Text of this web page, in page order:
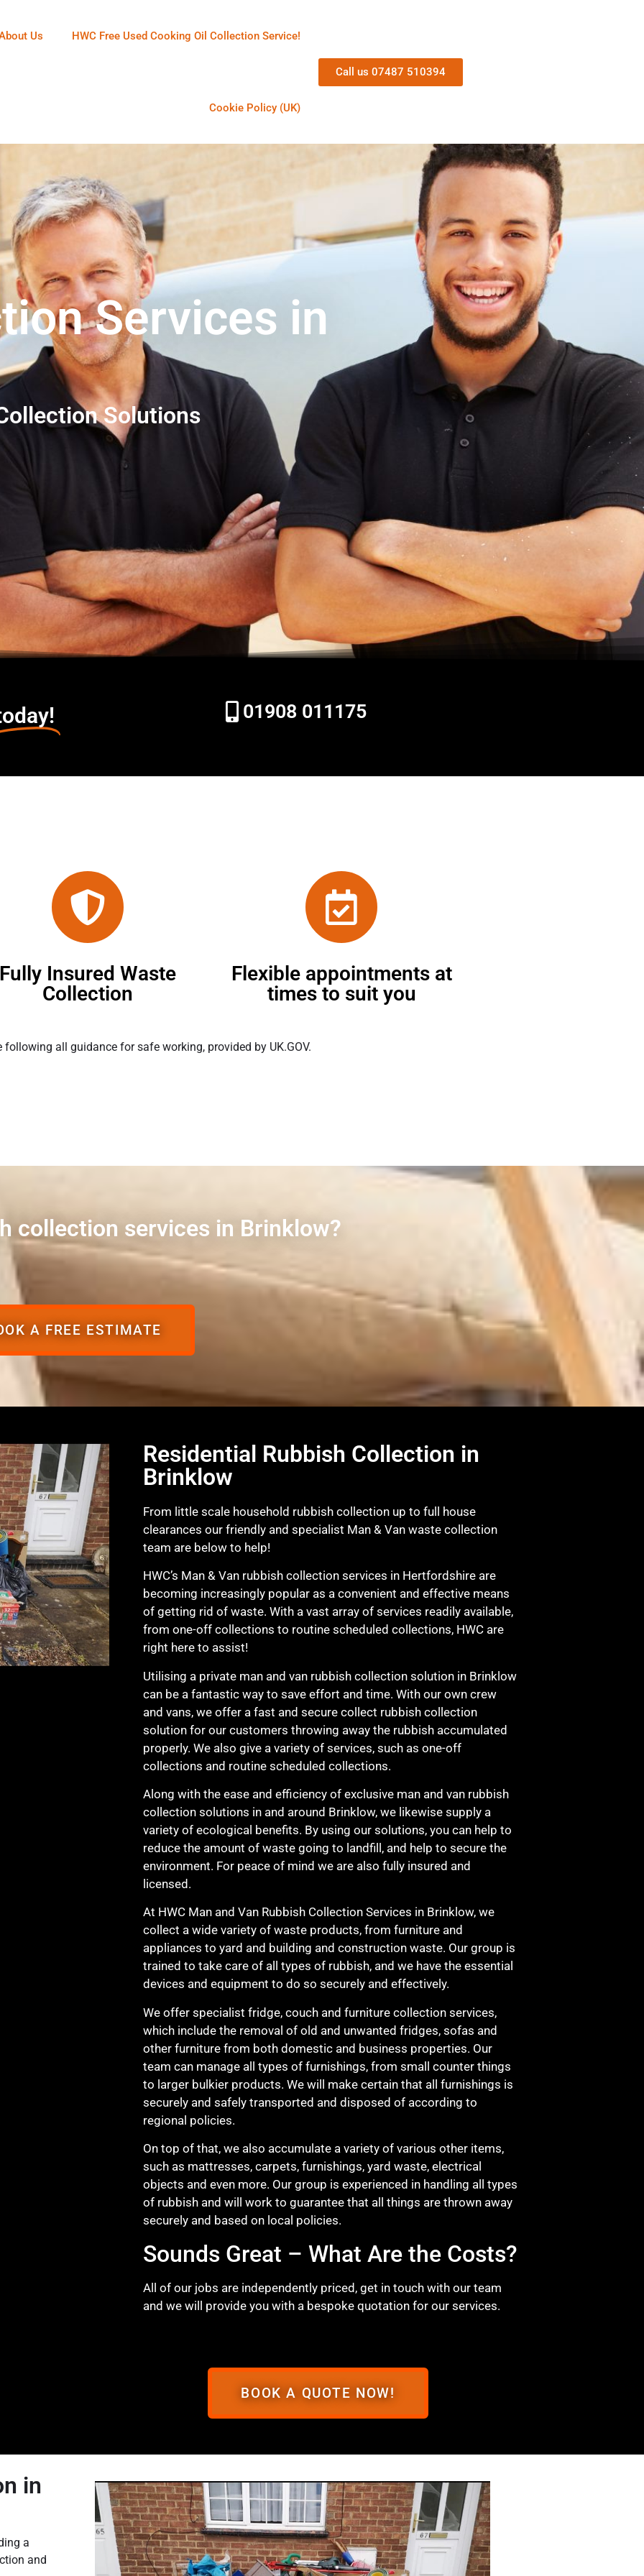
Us HWC Free Used Cooking Oil Collection Service!
Cookie Policy (UK)
Call us 07487 510394
Services in
Solutions
01908 011175
Insured Waste
Collection
Flexible appointments at
times to suit you
following all guidance for safe working, provided by UK.GOV.
collection services in Brinklow?
A FREE ESTIMATE
Residential Rubbish Collection in
Brinklow
From little scale household rubbish collection up to full house
clearances our friendly and specialist Man & Van waste collection
team are below to help!
HWC’s Man & Van rubbish collection services in Hertfordshire are
becoming increasingly popular as a convenient and effective means
of getting rid of waste. With a vast array of services readily available,
from one-off collections to routine scheduled collections, HWC are
right here to assist!
Utilising a private man and van rubbish collection solution in Brinklow
can be a fantastic way to save effort and time. With our own crew
and vans, we offer a fast and secure collect rubbish collection
solution for our customers throwing away the rubbish accumulated
properly. We also give a variety of services, such as one-off
collections and routine scheduled collections.
Along with the ease and efficiency of exclusive man and van rubbish
collection solutions in and around Brinklow, we likewise supply a
variety of ecological benefits. By using our solutions, you can help to
reduce the amount of waste going to landfill, and help to secure the
environment. For peace of mind we are also fully insured and
licensed.
At HWC Man and Van Rubbish Collection Services in Brinklow, we
collect a wide variety of waste products, from furniture and
appliances to yard and building and construction waste. Our group is
trained to take care of all types of rubbish, and we have the essential
devices and equipment to do so securely and effectively.
We offer specialist fridge, couch and furniture collection services,
which include the removal of old and unwanted fridges, sofas and
other furniture from both domestic and business properties. Our
team can manage all types of furnishings, from small counter things
to larger bulkier products. We will make certain that all furnishings is
securely and safely transported and disposed of according to
regional policies.
On top of that, we also accumulate a variety of various other items,
such as mattresses, carpets, furnishings, yard waste, electrical
objects and even more. Our group is experienced in handling all types
of rubbish and will work to guarantee that all things are thrown away
securely and based on local policies.
Sounds Great – What Are the Costs?
All of our jobs are independently priced, get in touch with our team
and we will provide you with a bespoke quotation for our services.
BOOK A QUOTE NOW!
in
a
and